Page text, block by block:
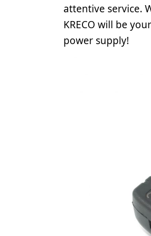
attentive service.
KRECO will be
power supply!